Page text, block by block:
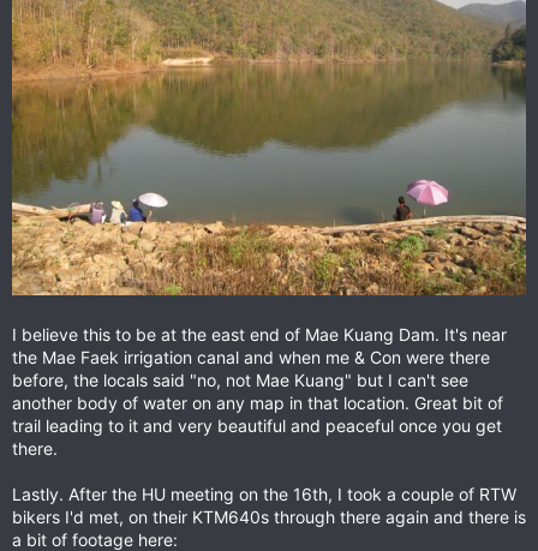
I believe this to be at the east end of Mae Kuang Dam. It's near
the Mae Faek irrigation canal and when me & Con were there
before, the locals said "no, not Mae Kuang" but I can't see
another body of water on any map in that location. Great bit of
trail leading to it and very beautiful and peaceful once you get
there.
Lastly. After the HU meeting on the 16th, I took a couple of RTW
bikers I'd met, on their KTM640s through there again and there is
a bit of footage here: